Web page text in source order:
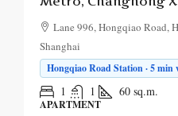
Lane 996, Hongqiao Road,
Shanghai
Hongqiao Road Station · 5 min
1 1 60 sq.m.
APARTMENT